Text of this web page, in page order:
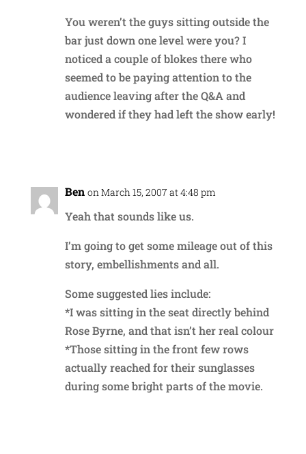
You weren’t the guys sitting outside the
bar just down one level were you? I
noticed a couple of blokes there who
seemed to be paying attention to the
audience leaving after the Q&A and
wondered if they had left the show early!
Ben on March 15, 2007 at 4:48 pm
Yeah that sounds like us.
I’m going to get some mileage out of this
story, embellishments and all.
Some suggested lies include:
*I was sitting in the seat directly behind
Rose Byrne, and that isn’t her real colour
*Those sitting in the front few rows
actually reached for their sunglasses
during some bright parts of the movie.